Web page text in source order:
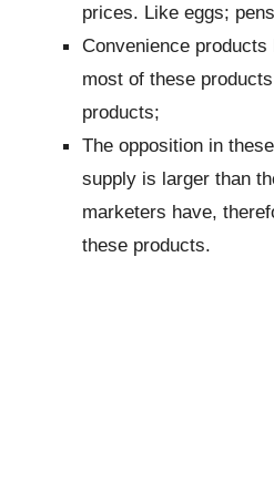
prices. Like eggs;
Convenience
most of these
products;
The opposition in
supply is larger than
marketers have,
these products.